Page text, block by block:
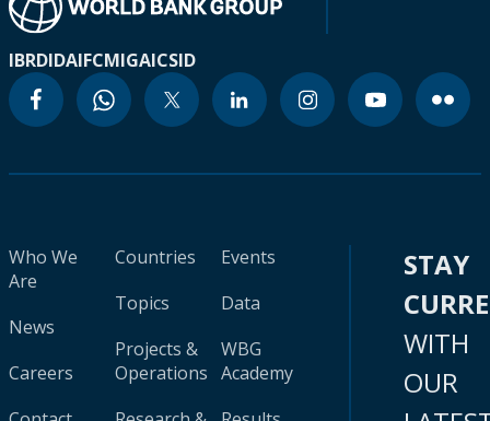
IBRDIDAIFCMIGAICSID
Who We
Are
News
Careers
Countries
Topics
Projects &
Operations
Events
Data
WBG
Academy
STAY
WITH
OUR